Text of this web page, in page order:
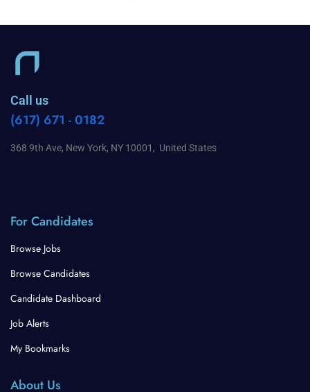
Call us
(617) 671 - 0182
368 9th Ave, New York, NY 10001, United States
For Candidates
Browse Jobs
Browse Candidates
Candidate Dashboard
Job Alerts
My Bookmarks
About Us